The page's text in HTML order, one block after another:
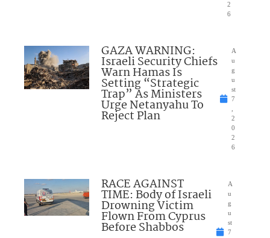
2
6
GAZA WARNING:
Israeli Security Chiefs
Warn Hamas Is
Setting “Strategic
Trap” As Ministers
Urge Netanyahu To
Reject Plan
A
u
g
u
st
7
2
0
2
6
RACE AGAINST
TIME: Body of Israeli
Drowning Victim
Flown From Cyprus
Before Shabbos
A
u
g
u
st
7